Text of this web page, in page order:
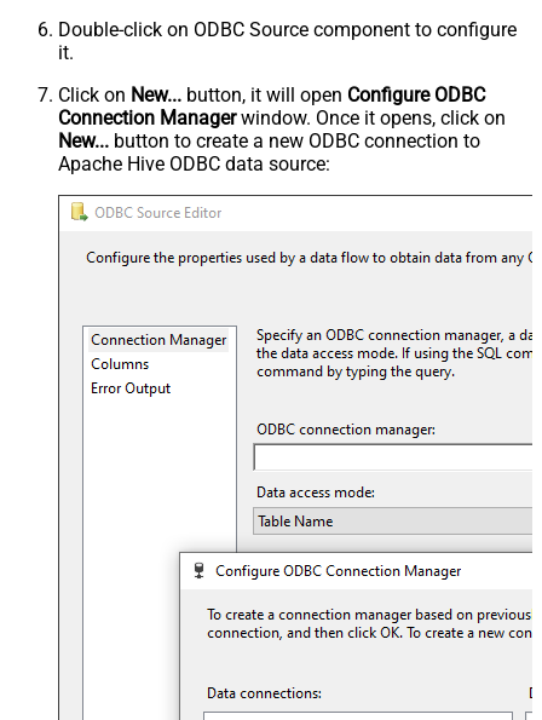
Double-click on ODBC Source component to configure
it.
Click on New... button, it will open Configure ODBC
Connection Managerwindow. Once it opens, click on
New... button to create a new ODBC connection to
Apache Hive ODBC data source: